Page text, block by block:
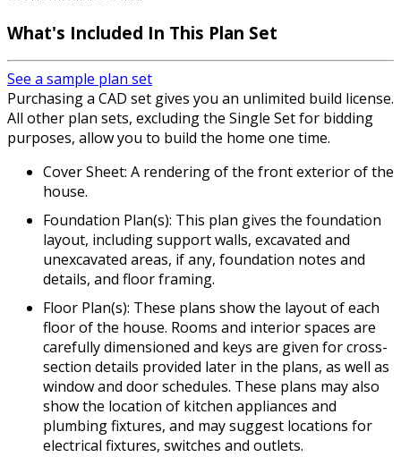
What's Included In This Plan Set
See a sample plan set
Purchasing a CAD set gives you an unlimited build license.
All other plan sets, excluding the Single Set for bidding
purposes, allow you to build the home one time.
Cover Sheet: A rendering of the front exterior of the
house.
Foundation Plan(s): This plan gives the foundation
layout, including support walls, excavated and
unexcavated areas, if any, foundation notes and
details, and floor framing.
Floor Plan(s): These plans show the layout of each
floor of the house. Rooms and interior spaces are
carefully dimensioned and keys are given for cross-
section details provided later in the plans, as well as
window and door schedules. These plans may also
show the location of kitchen appliances and
plumbing fixtures, and may suggest locations for
electrical fixtures, switches and outlets.